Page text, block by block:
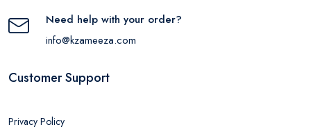
Need help with your order?
info@kzameeza.com
Customer Support
Privacy Policy